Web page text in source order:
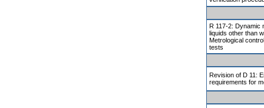
R 117-2: Dynamic
liquids other than
Metrological
tests
Revision of D 11:
requirements for